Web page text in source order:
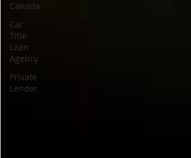
Canada
Car
Title
Loan
Agency
Private
Lender